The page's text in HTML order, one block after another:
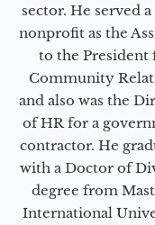
sector. He served a
nonprofit as the
to the President
Community
and also was the
of HR for a
contractor. He
with a Doctor of
degree from
International